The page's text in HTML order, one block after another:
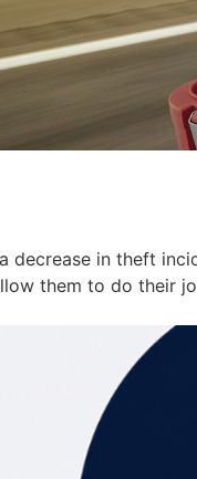
in theft
them to do their